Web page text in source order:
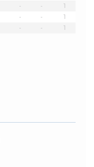
- -
1
- -
1
- - 1